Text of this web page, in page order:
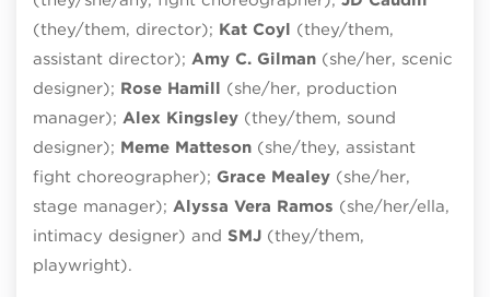
(they/them, director); Kat Coyl (they/them,
assistant director); Amy C. Gilman (she/her, scenic
designer); Rose Hamill (she/her, production
manager); Alex Kingsley (they/them, sound
designer); Meme Matteson (she/they, assistant
fight choreographer); Grace Mealey (she/her,
stage manager); Alyssa Vera Ramos (she/her/ella,
intimacy designer) and SMJ (they/them,
playwright).